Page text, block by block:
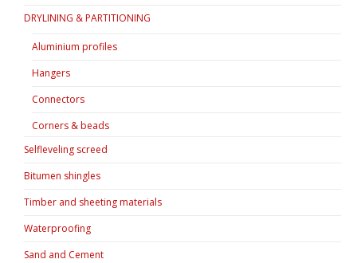
DRYLINING & PARTITIONING
Aluminium profiles
Hangers
Connectors
Corners & beads
Selfleveling screed
Bitumen shingles
Timber and sheeting materials
Waterproofing
Sand and Cement